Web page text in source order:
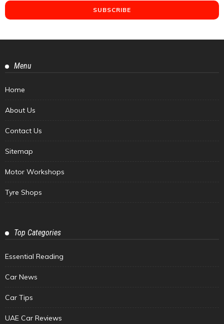
Menu
Home
About Us
Contact Us
Sitemap
Motor Workshops
Tyre Shops
Top Categories
Essential Reading
Car News
Car Tips
UAE Car Reviews